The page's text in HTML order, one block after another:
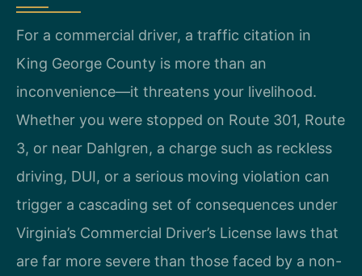
For a commercial driver, a traffic citation in
King George County is more than an
inconvenience—it threatens your livelihood.
Whether you were stopped on Route 301, Route
3, or near Dahlgren, a charge such as reckless
driving, DUI, or a serious moving violation can
trigger a cascading set of consequences under
Virginia’s Commercial Driver’s License laws that
are far more severe than those faced by a non-